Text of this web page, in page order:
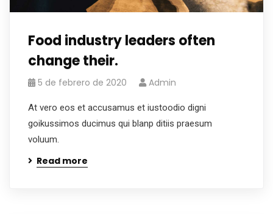
Food industry leaders often
change their.
5 de febrero de 2020 Admin
At vero eos et accusamus et iustoodio digni
goikussimos ducimus qui blanp ditiis praesum
voluum.
Read more